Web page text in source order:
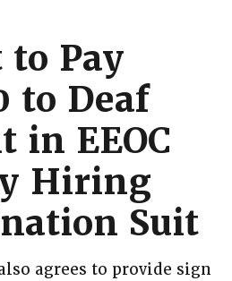
Pay
to Deaf
in EEOC
Hiring
Suit
agrees to provide sign